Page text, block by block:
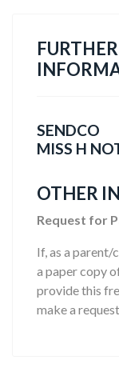
SENDCO
MISS H
OTHER
Request for
If, as a parent/
a paper copy
provide this
make a